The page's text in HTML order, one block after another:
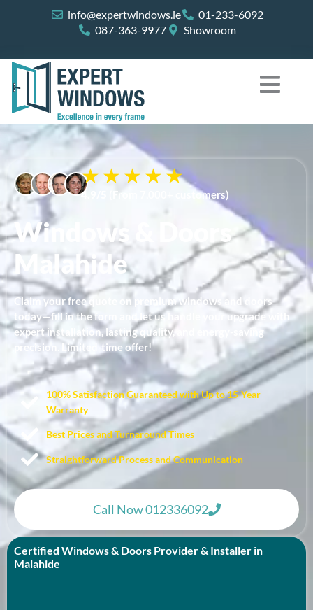
info@expertwindows.ie
01-233-6092
087-363-9977
Showroom
4.9/5 (From 7,000+ customers)
Windows & Doors
Malahide
Claim your free quote on premium windows and doors
today—fill in the form and let us handle your upgrade with
expert installation, lasting quality, and energy-saving
precision. Limited-time offer!
100% Satisfaction Guaranteed with Up to 15-Year
Warranty​
Best Prices and Turnaround Times
Straightforward Process and Communication
Call Now 012336092
Certified Windows & Doors Provider & Installer in
Malahide